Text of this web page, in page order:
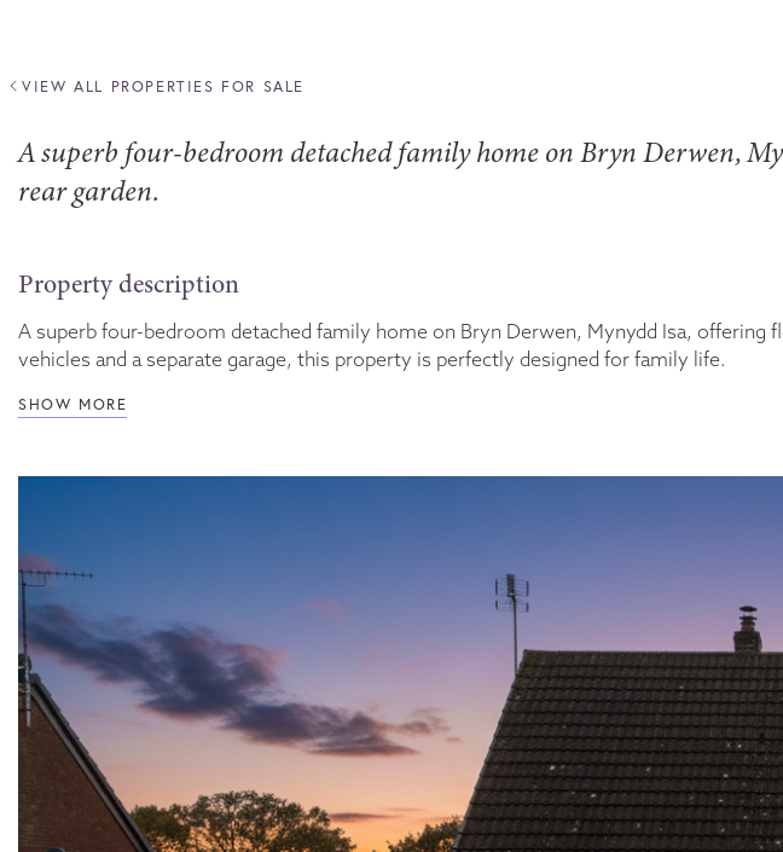
VIEW ALL PROPERTIES FOR SALE
A superb four-bedroom detached family home on Bryn Derwen,
rear garden.
Property description
A superb four-bedroom detached family home on Bryn Derwen, Mynydd Isa,
vehicles and a separate garage, this property is perfectly designed for family life.
SHOW MORE